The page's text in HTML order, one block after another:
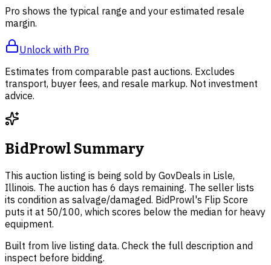
Pro shows the typical range and your estimated resale
margin.
Unlock with Pro
Estimates from comparable past auctions. Excludes
transport, buyer fees, and resale markup. Not investment
advice.
BidProwl Summary
This auction listing is being sold by GovDeals in Lisle,
Illinois. The auction has 6 days remaining. The seller lists
its condition as salvage/damaged. BidProwl's Flip Score
puts it at 50/100, which scores below the median for heavy
equipment.
Built from live listing data. Check the full description and
inspect before bidding.